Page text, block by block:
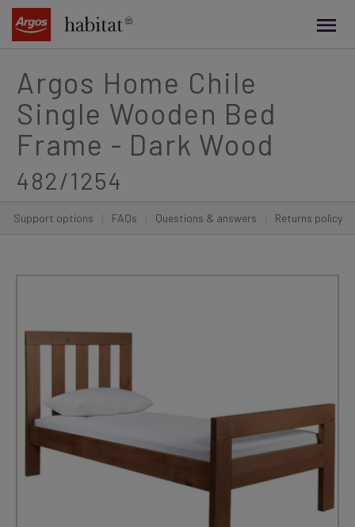
content
Argos Home Chile
Single Wooden Bed
Frame - Dark Wood
482/1254
Support options FAQs Questions & answers Returns policy